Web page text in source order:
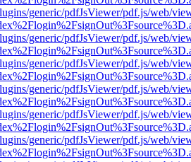
generic/pdfJsViewer/pdf.js/web/
generic/pdfJsViewer/pdf.js/web/
generic/pdfJsViewer/pdf.js/web/
generic/pdfJsViewer/pdf.js/web/
generic/pdfJsViewer/pdf.js/web/
generic/pdfJsViewer/pdf.js/web/